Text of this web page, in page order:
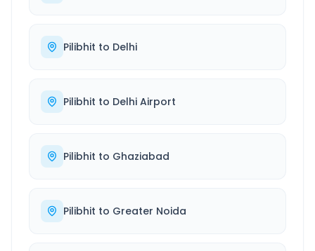
Pilibhit to Delhi
Pilibhit to Delhi Airport
Pilibhit to Ghaziabad
Pilibhit to Greater Noida